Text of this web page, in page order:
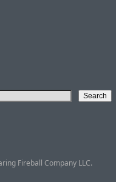
Fireball Company LLC.